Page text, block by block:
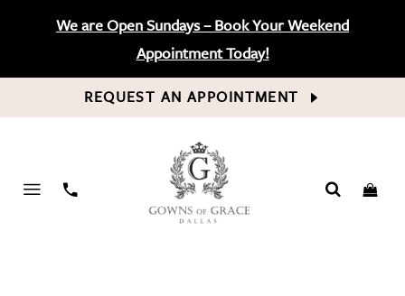
We are Open Sundays – Book Your Weekend
Appointment Today!
REQUEST AN APPOINTMENT
PHONE